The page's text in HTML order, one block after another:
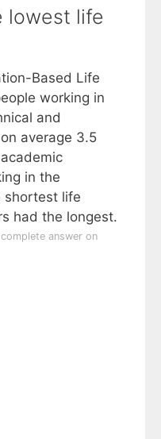
lowest life
Based Life
working in
and
average 3.5
in the
shortest life
had the longest.
answer on